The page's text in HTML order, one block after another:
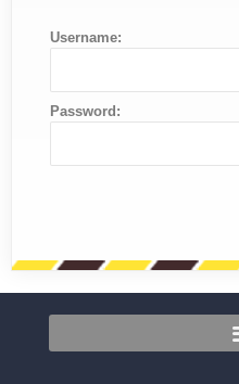
Username:
Password: